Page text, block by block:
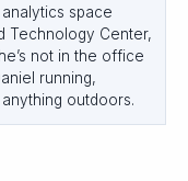
space
Technology Center,
not in the office
running,
outdoors.